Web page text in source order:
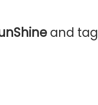
and tag